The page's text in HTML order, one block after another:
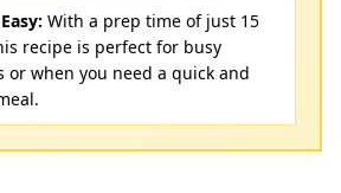
With a prep time of just 15
recipe is perfect for busy
or when you need a quick and